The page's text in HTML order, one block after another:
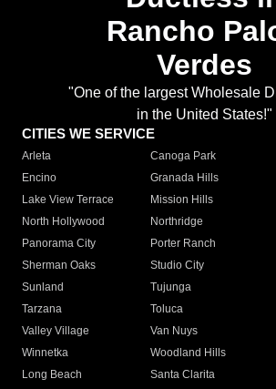
Rancho
Verdes
"One of the largest Wholesale
in the United States!"
CITIES WE SERVICE
Arleta Canoga Park
Encino
Granada Hills
Lake View Terrace
Mission Hills
North Hollywood
Northridge
Panorama City
Porter Ranch
Sherman Oaks
Studio City
Sunland
Tujunga
Tarzana
Toluca
Valley Village
Van Nuys
Winnetka
Woodland Hills
Long Beach
Santa Clarita